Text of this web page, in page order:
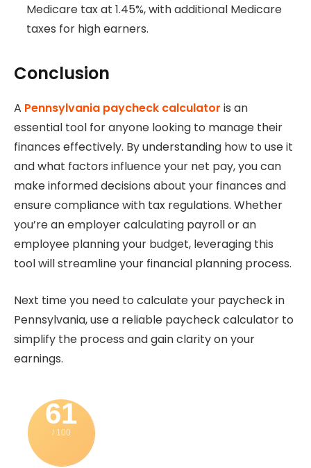
Medicare tax at 1.45%, with additional Medicare
taxes for high earners.
Conclusion
A Pennsylvania paycheck calculator is an
essential tool for anyone looking to manage their
finances effectively. By understanding how to use it
and what factors influence your net pay, you can
make informed decisions about your finances and
ensure compliance with tax regulations. Whether
you’re an employer calculating payroll or an
employee planning your budget, leveraging this
tool will streamline your financial planning process.
Next time you need to calculate your paycheck in
Pennsylvania, use a reliable paycheck calculator to
simplify the process and gain clarity on your
earnings.
61
/ 100